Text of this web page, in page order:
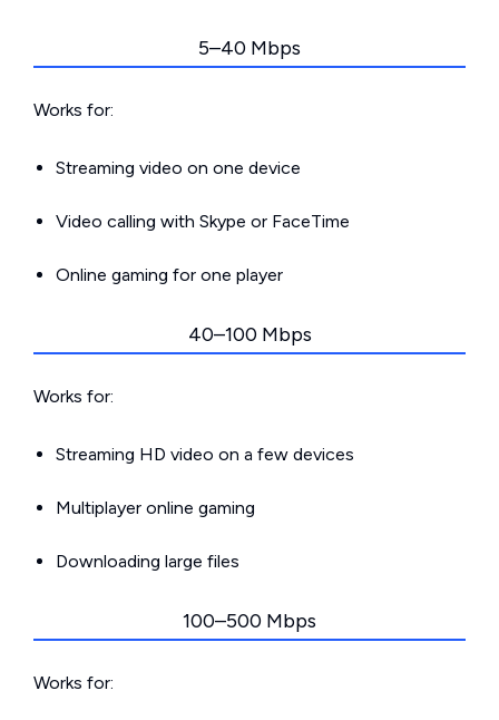
5–40 Mbps
Works for:
Streaming video on one device
Video calling with Skype or FaceTime
Online gaming for one player
40–100 Mbps
Works for:
Streaming HD video on a few devices
Multiplayer online gaming
Downloading large files
100–500 Mbps
Works for: